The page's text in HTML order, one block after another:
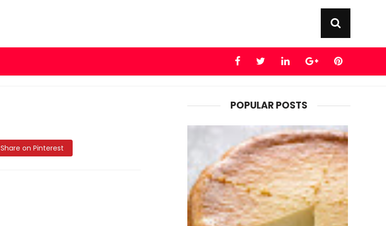
Share on Pinterest
POPULAR POSTS